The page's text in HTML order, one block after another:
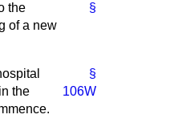
§
the
of a new
§
106W
the